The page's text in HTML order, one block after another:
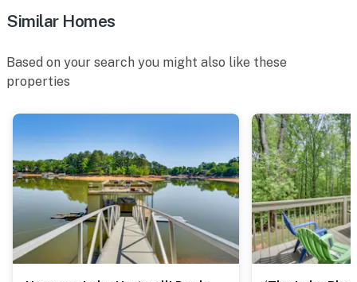
- Driveway (1 vehicle)
- RV
-- THE LOCATION --
- 7 miles to Downtown Lavonia: Jones Street Residential
Historic District, 211 Main Street Restaurant & Bakery,
antique shops, local events
- 11 miles to Lake Hartwell State Park
- 12 miles to Lavonia Speedway
- 34 miles to Clemson University
Similar Homes
Based on your search you might also like these
properties